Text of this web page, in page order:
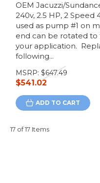
OEM Jacuzzi/
240v, 2.5 HP, 2 Speed
used as pump #1 on
end can be rotated
your application.
following...
MSRP: $647.49
$541.02
ADD TO CART
17 of 17 Items